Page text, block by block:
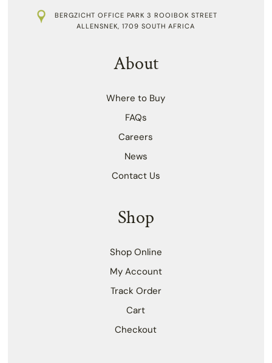
BERGZICHT OFFICE PARK 3 ROOIBOK STREET
ALLENSNEK, 1709 SOUTH AFRICA
About
Where to Buy
FAQs
Careers
News
Contact Us
Shop
Shop Online
My Account
Track Order
Cart
Checkout